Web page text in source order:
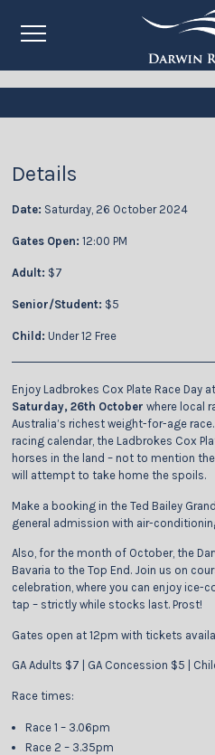
Details
Date: Saturday, 26 October 2024
Gates Open: 12:00 PM
Adult: $7
Senior/Student: $5
Child: Under 12 Free
Enjoy Ladbrokes Cox Plate Race Day
Saturday, 26th October where local
Australia’s richest weight-for-age
racing calendar, the Ladbrokes Cox
horses in the land – not to mention
will attempt to take home the spoils.
Make a booking in the Ted Bailey
general admission with air-
Also, for the month of October, the
Bavaria to the Top End. Join us on
celebration, where you can enjoy
tap – strictly while stocks last. Prost!
Gates open at 12pm with tickets
GA Adults $7 | GA Concession $5 |
Race times:
Race 1 – 3.06pm
Race 2 – 3.35pm